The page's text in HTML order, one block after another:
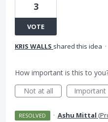
3
VOTE
KRIS WALLS shared this idea ·
How important is this to
Not at all
Important
RESOLVED · Ashu Mittal (